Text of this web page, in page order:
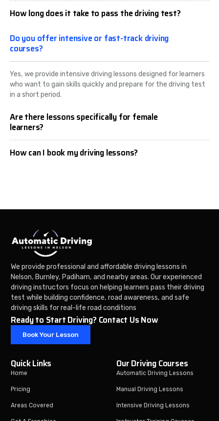
How long does it take to pass the driving test?
Do you offer intensive or fast-track driving
courses?
Yes, we provide intensive driving lessons designed for learners
who want to gain skills quickly and prepare for the driving test
in a short period.
Are there lessons specifically for female
learners?
How can I book my driving lessons?
We provide professional and affordable driving lessons in
Nelson, Burnley, Padiham, and nearby areas. Our experienced
driving instructors focus on helping learners pass their driving
test while building confidence, road awareness, and safe
driving skills for real-life road conditions
Ready to Start Driving? Contact Us Now
Book Your Lesson
Quick Links
Home
Pricing
Areas Covered
Our Driving Courses
Automatic Driving Lessons
Manual Driving Lessons
Intensive Driving Lessons